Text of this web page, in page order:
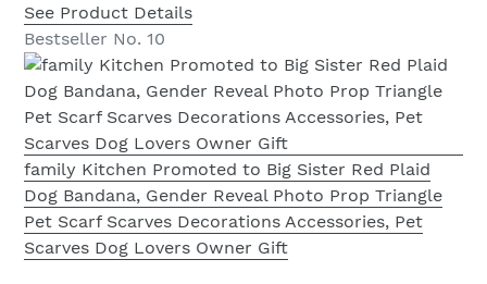
See Product Details
Bestseller No. 10
family Kitchen Promoted to Big Sister Red Plaid
Dog Bandana, Gender Reveal Photo Prop Triangle
Pet Scarf Scarves Decorations Accessories, Pet
Scarves Dog Lovers Owner Gift